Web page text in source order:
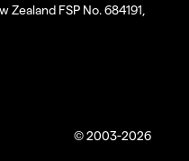
FSP No. 684191,
© 2003-2026